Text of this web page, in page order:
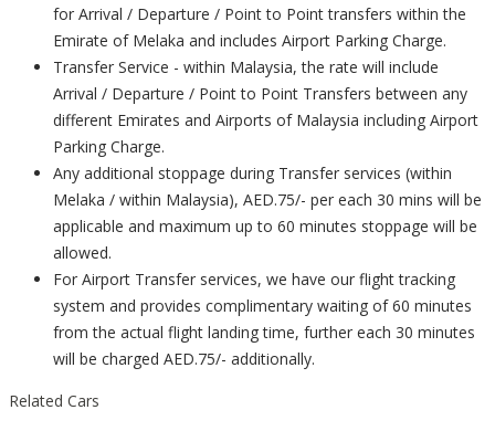
for Arrival / Departure / Point to Point transfers within the
Emirate of Melaka and includes Airport Parking Charge.
Transfer Service - within Malaysia, the rate will include
Arrival / Departure / Point to Point Transfers between any
different Emirates and Airports of Malaysia including Airport
Parking Charge.
Any additional stoppage during Transfer services (within
Melaka / within Malaysia), AED.75/- per each 30 mins will be
applicable and maximum up to 60 minutes stoppage will be
allowed.
For Airport Transfer services, we have our flight tracking
system and provides complimentary waiting of 60 minutes
from the actual flight landing time, further each 30 minutes
will be charged AED.75/- additionally.
Related Cars